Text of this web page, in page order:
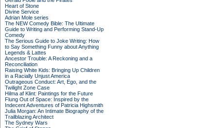
Heart of Stone
Divine Service
Adrian Mole series
The NEW Comedy Bible: The Ultimate
Guide to Writing and Performing Stand-Up
Comedy
The Serious Guide to Joke Writing: How
to Say Something Funny about Anything
Legends & Lattes
Ancestor Trouble: A Reckoning and a
Reconciliation
Raising White Kids: Bringing Up Children
in a Racially Unjust America
Outrageous Conduct: Art, Ego, and the
Twilight Zone Case
Hilma af Klint: Paintings for the Future
Flung Out of Space: Inspired by the
Indecent Adventures of Patricia Highsmith
Julia Morgan: An Intimate Biography of the
Trailblazing Architect
The Sydney Wars